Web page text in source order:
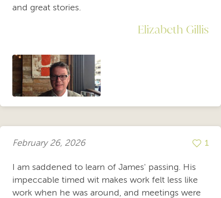
and great stories.
Elizabeth Gillis
February 26, 2026 1
I am saddened to learn of James' passing. His
impeccable timed wit makes work felt less like
work when he was around, and meetings were